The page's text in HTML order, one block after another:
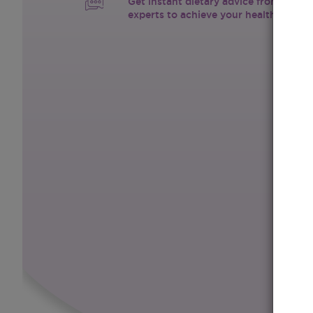
experts to achieve your health goals.